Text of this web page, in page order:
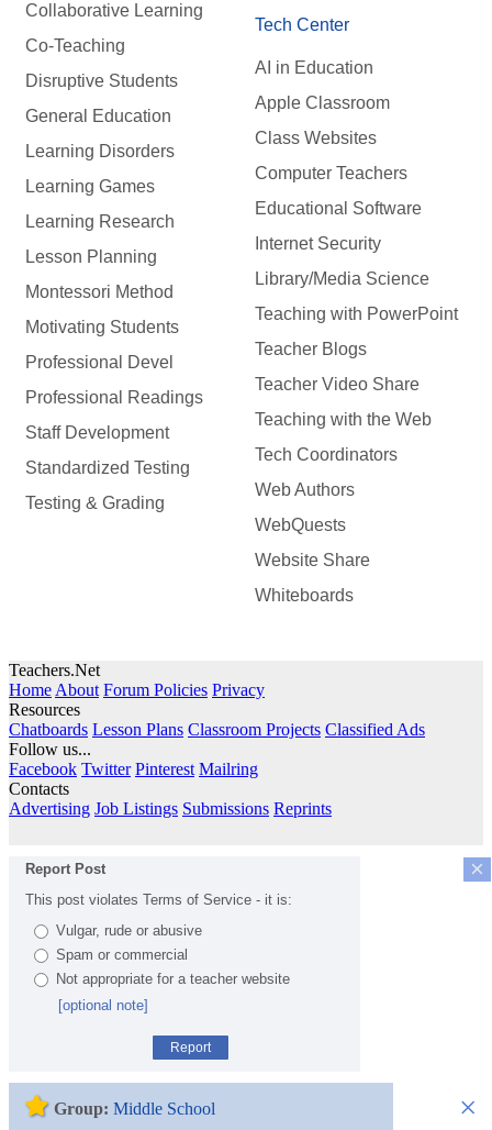
Collaborative Learning
Co-Teaching
Disruptive Students
General Education
Learning Disorders
Learning Games
Learning Research
Lesson Planning
Montessori Method
Motivating Students
Professional Devel
Professional Readings
Staff Development
Standardized Testing
Testing & Grading
Tech Center
AI in Education
Apple Classroom
Class Websites
Computer Teachers
Educational Software
Internet Security
Library/Media Science
Teaching with PowerPoint
Teacher Blogs
Teacher Video Share
Teaching with the Web
Tech Coordinators
Web Authors
WebQuests
Website Share
Whiteboards
Teachers.Net
Home About Forum Policies Privacy
Resources
Chatboards Lesson Plans Classroom Projects Classified Ads
Follow us...
Facebook Twitter Pinterest Mailring
Contacts
Advertising Job Listings Submissions Reprints
×
Report Post
This post violates Terms of Service - it is:
Vulgar, rude or abusive
Spam or commercial
Not appropriate for a teacher website
[optional note]
Report
×
Group: Middle School